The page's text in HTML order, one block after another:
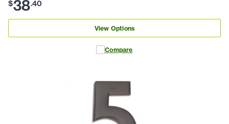
$38.40
View Options
Compare